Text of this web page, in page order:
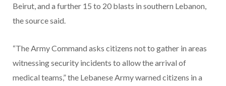
Beirut, and a further 15 to 20 blasts in southern Lebanon,
the source said.
“The Army Command asks citizens not to gather in areas
witnessing security incidents to allow the arrival of
medical teams,” the Lebanese Army warned citizens in a